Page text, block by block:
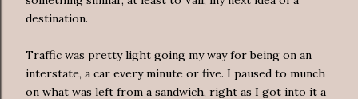
destination.
Traffic was pretty light going my way for being on an
interstate, a car every minute or five. I paused to munch
on what was left from a sandwich, right as I got into it a